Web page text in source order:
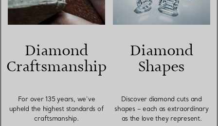
Diamond
Craftsmanship
For over 135 years, we’ve
upheld the highest standards of
craftsmanship.
Diamond
Shapes
Discover diamond cuts and
shapes – each as extraordinary
as the love they represent.